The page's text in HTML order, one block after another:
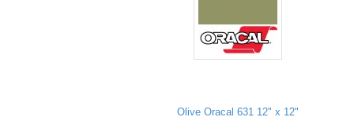
Olive Oracal 631 12" x 12"